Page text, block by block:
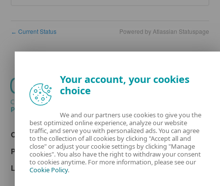
← Current Status Powered by Atlassian Statuspage
Contact
Privacy
Legal information
Your account, your cookies
choice
We and our partners use cookies to give you the
best optimized online experience, analyze our website
traffic, and serve you with personalized ads. You can agree
to the collection of all cookies by clicking "Accept all and
close" or adjust your cookie settings by clicking "Manage
cookies". You also have the right to withdraw your consent
to cookies anytime. For more information, please see our
Cookie Policy.